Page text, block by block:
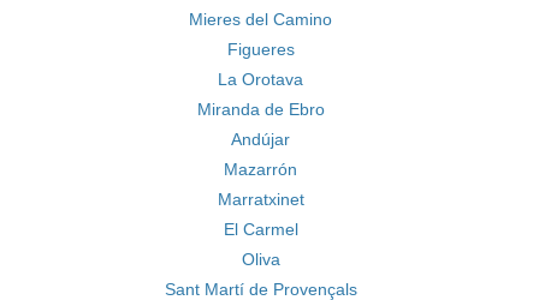
Mieres del Camino
Figueres
La Orotava
Miranda de Ebro
Andújar
Mazarrón
Marratxinet
El Carmel
Oliva
Sant Martí de Provençals